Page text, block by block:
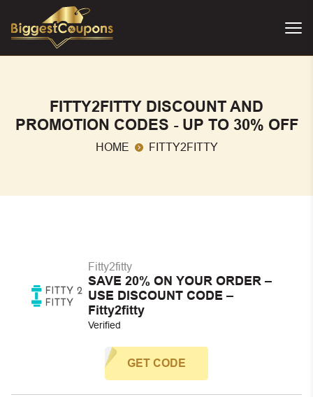
FITTY2FITTY DISCOUNT AND
PROMOTION CODES - UP TO 30% OFF
HOME FITTY2FITTY
Fitty2fitty
SAVE 20% ON YOUR ORDER –
USE DISCOUNT CODE –
Fitty2fitty
Verified
GET CODE